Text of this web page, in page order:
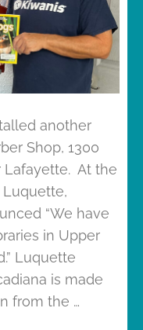
another
Shop, 1300
Lafayette. At the
“We have
in Upper
Luquette
is made
from the …